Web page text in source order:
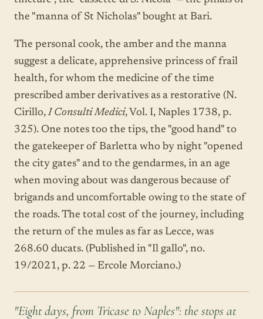
the "manna of St Nicholas" bought at Bari.
The personal cook, the amber and the manna
suggest a delicate, apprehensive princess of frail
health, for whom the medicine of the time
prescribed amber derivatives as a restorative (N.
Cirillo, I Consulti Medici, Vol. I, Naples 1738, p.
325). One notes too the tips, the "good hand" to
the gatekeeper of Barletta who by night "opened
the city gates" and to the gendarmes, in an age
when moving about was dangerous because of
brigands and uncomfortable owing to the state of
the roads. The total cost of the journey, including
the return of the mules as far as Lecce, was
268.60 ducats. (Published in "Il gallo", no.
19/2021, p. 22 — Ercole Morciano.)
"Eight days, from Tricase to Naples": the stops at